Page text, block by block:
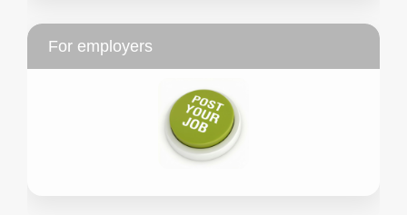
For employers